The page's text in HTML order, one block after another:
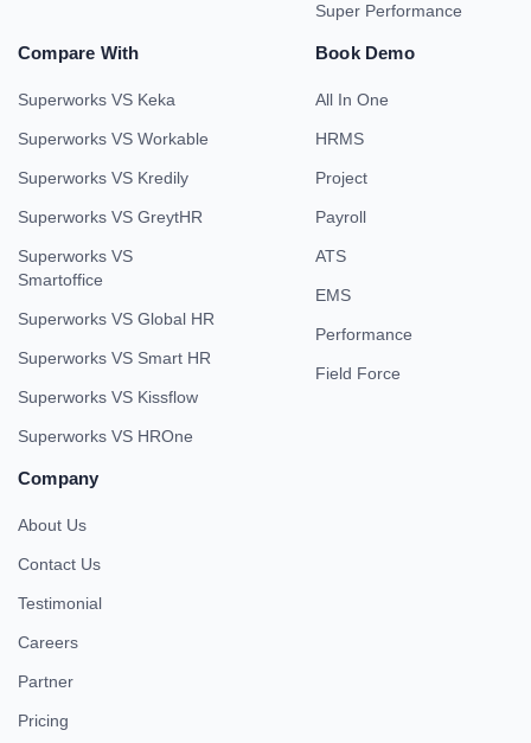
Super Performance
Compare With
Superworks VS Keka
Superworks VS Workable
Superworks VS Kredily
Superworks VS GreytHR
Superworks VS
Smartoffice
Superworks VS Global HR
Superworks VS Smart HR
Superworks VS Kissflow
Superworks VS HROne
Book Demo
All In One
HRMS
Project
Payroll
ATS
EMS
Performance
Field Force
Company
About Us
Contact Us
Testimonial
Careers
Partner
Pricing